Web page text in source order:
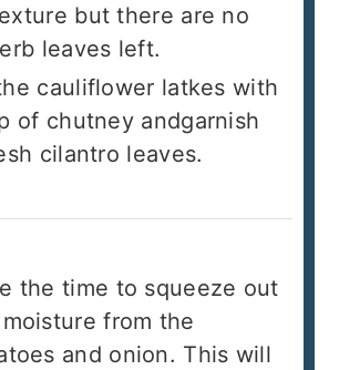
but there are no
leaves left.
cauliflower latkes with
of chutney andgarnish
cilantro leaves.
the time to squeeze out
from the
and onion. This will